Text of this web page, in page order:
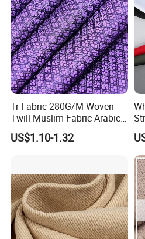
Product Name Horse hair
Composition
Temperature 125-150
Press 1.0-2.0 kg/cm2
Time 12-18 s
Wash Condition Normal Wash
Tr Fabric 280G/M Woven
Twill Muslim Fabric Arabic
Thobe Fabric Indonesia
Polyester Viscose Suiting
US$1.10-1.32